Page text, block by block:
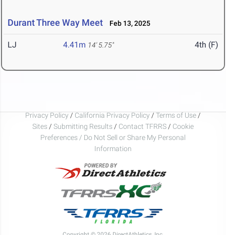
Durant Three Way Meet Feb 13, 2025
LJ 4.41m 14' 5.75" 4th (F)
Privacy Policy / California Privacy Policy / Terms of Use /
Sites / Submitting Results / Contact TFRRS / Cookie
Preferences / Do Not Sell or Share My Personal
Information